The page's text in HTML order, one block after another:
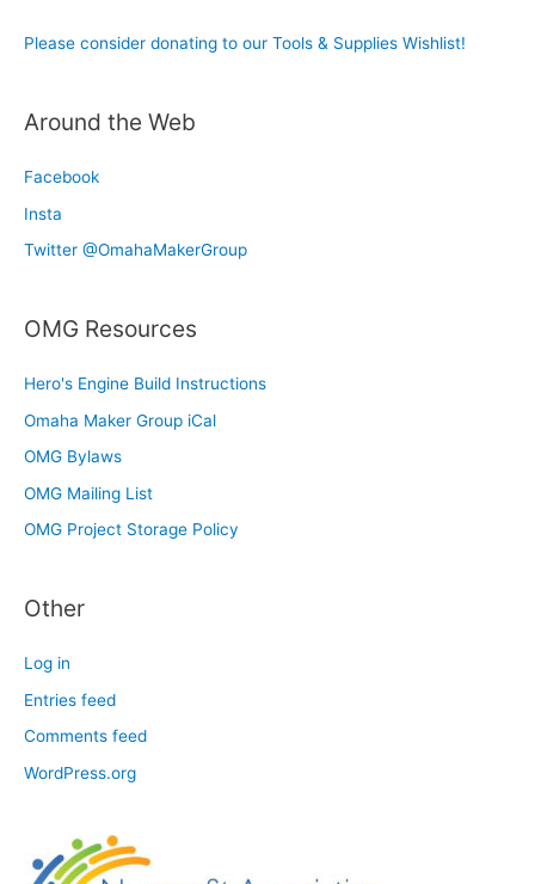
Please consider donating to our Tools & Supplies Wishlist!
Around the Web
Facebook
Insta
Twitter @OmahaMakerGroup
OMG Resources
Hero's Engine Build Instructions
Omaha Maker Group iCal
OMG Bylaws
OMG Mailing List
OMG Project Storage Policy
Other
Log in
Entries feed
Comments feed
WordPress.org